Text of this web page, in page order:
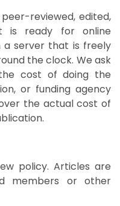
reviewed, edited,
is ready for online
a server that is freely
the clock. We ask
cost of doing the
or funding agency
the actual cost of
policy. Articles are
members or other